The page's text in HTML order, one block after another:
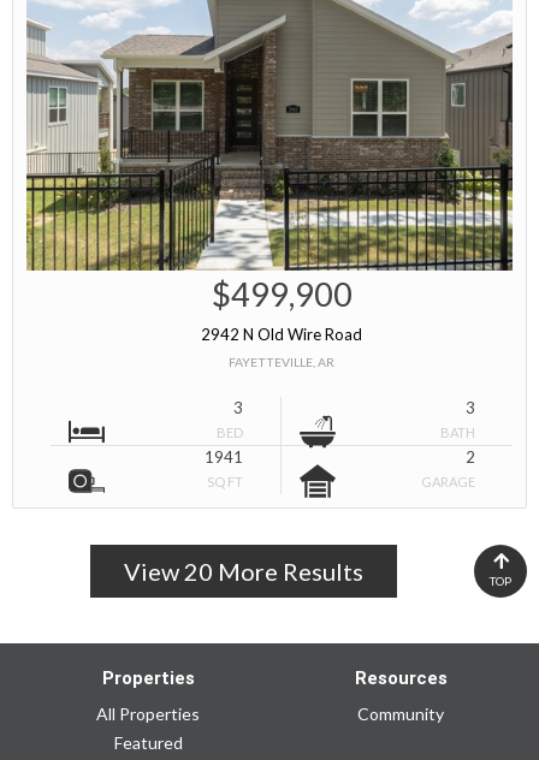
$499,900
2942 N Old Wire Road
FAYETTEVILLE, AR
3
BED
3
BATH
1941
SQ FT
2
GARAGE
View 20 More Results TOP
Properties
All Properties
Featured
Resources
Community